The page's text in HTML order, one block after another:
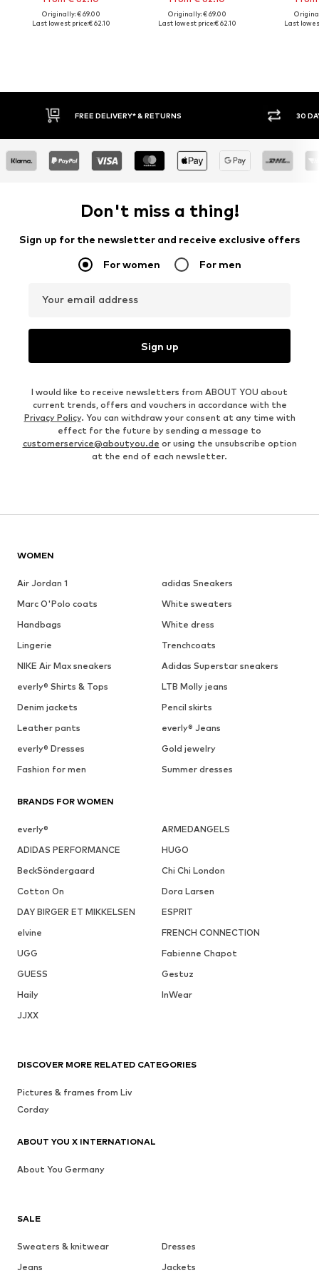
Originally: € 69.00
Last lowest price:€ 62.10
Originally: € 69.00
Last lowest price:€ 62.10
Last
FREE DELIVERY* & RETURNS 30
Don't miss a thing!
Sign up for the newsletter and receive exclusive offers
For women For men
Your email address
Sign up
I would like to receive newsletters from ABOUT YOU about
current trends, offers and vouchers in accordance with the
Privacy Policy. You can withdraw your consent at any time with
effect for the future by sending a message to
customerservice@aboutyou.de or using the unsubscribe option
at the end of each newsletter.
WOMEN
Air Jordan 1
adidas Sneakers
Marc O'Polo coats
White sweaters
Handbags
White dress
Lingerie
Trenchcoats
NIKE Air Max sneakers
Adidas Superstar sneakers
everly® Shirts & Tops
LTB Molly jeans
Denim jackets
Pencil skirts
Leather pants
everly® Jeans
everly® Dresses
Gold jewelry
Fashion for men
Summer dresses
BRANDS FOR WOMEN
everly®
ARMEDANGELS
ADIDAS PERFORMANCE
HUGO
BeckSöndergaard
Chi Chi London
Cotton On
Dora Larsen
DAY BIRGER ET MIKKELSEN
ESPRIT
elvine
FRENCH CONNECTION
UGG
Fabienne Chapot
GUESS
Gestuz
Haily
InWear
JJXX
SALE
Sweaters & knitwear
Dresses
Jeans
Jackets
DISCOVER MORE RELATED CATEGORIES
Pictures & frames from Liv
Corday
ABOUT YOU X INTERNATIONAL
About You Germany